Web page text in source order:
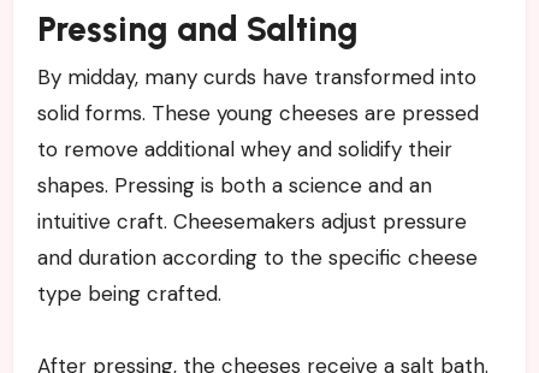
Pressing and Salting
By midday, many curds have transformed into
solid forms. These young cheeses are pressed
to remove additional whey and solidify their
shapes. Pressing is both a science and an
intuitive craft. Cheesemakers adjust pressure
and duration according to the specific cheese
type being crafted.
After pressing, the cheeses receive a salt bath.